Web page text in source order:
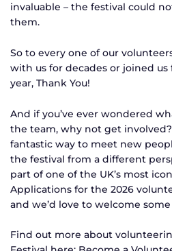
invaluable – the festival could
them.
So to every one of our
with us for decades or joined
year, Thank You!
And if you’ve ever wondered
the team, why not get
fantastic way to meet new
the festival from a different
part of one of the UK’s most
Applications for the 2026
and we’d love to welcome
Find out more about